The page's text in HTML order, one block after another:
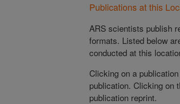
Publications at this
ARS scientists publish
formats. Listed below
conducted at this
Clicking on a
publication. Clicking on
publication reprint.